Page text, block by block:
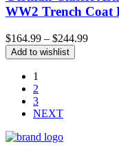
WW2 Trench Coat
$164.99 – $244.99Price
Add to wishlist
1
2
3
NEXT